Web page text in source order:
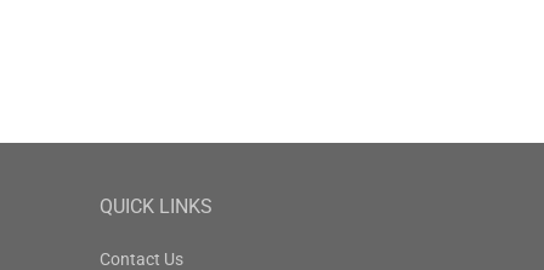
QUICK LINKS
Contact Us